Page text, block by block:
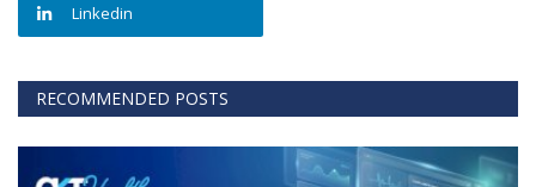
Linkedin
RECOMMENDED POSTS